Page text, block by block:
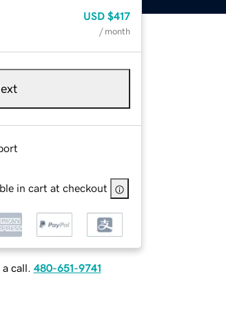
USD $417
/ month
in cart at checkout
call. 480-651-9741